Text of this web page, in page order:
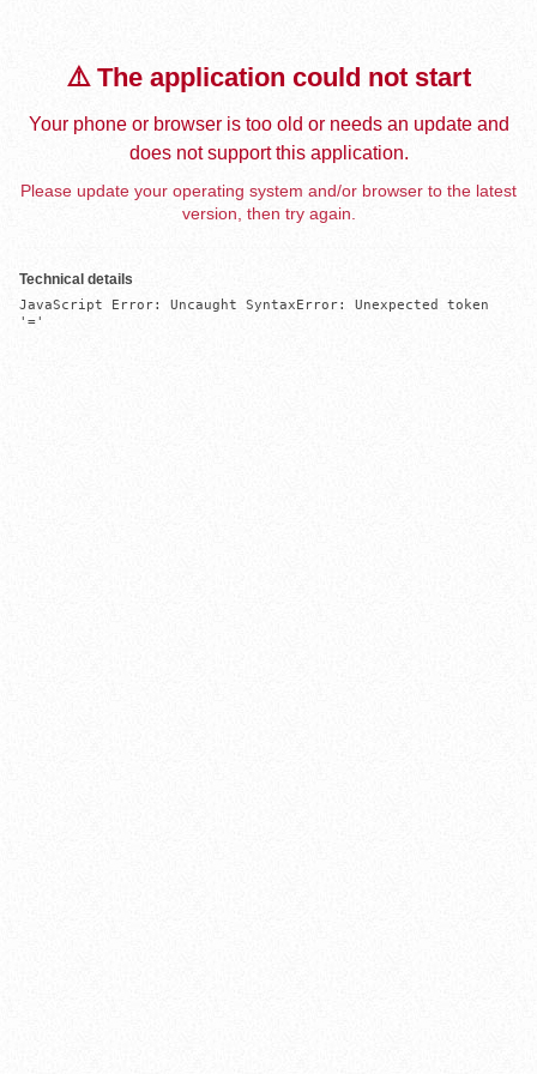
⚠️ The application could not start
Your phone or browser is too old or needs an update and
does not support this application.
Please update your operating system and/or browser to the latest
version, then try again.
Technical details
JavaScript Error: Uncaught SyntaxError: Unexpected token
'='